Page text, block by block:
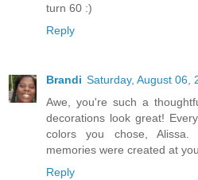
turn 60 :)
Reply
Brandi Saturday, August 06,
Awe, you're such a
decorations look great!
colors you chose, Alissa.
memories were created at
Reply